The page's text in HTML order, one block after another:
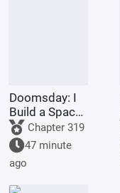
Doomsday: I
Build a Space
FleetChapter 319
47 minute
ago